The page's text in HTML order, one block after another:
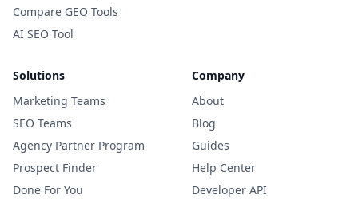
Compare GEO Tools
AI SEO Tool
Solutions
Marketing Teams
SEO Teams
Agency Partner Program
Prospect Finder
Done For You
Company
About
Blog
Guides
Help Center
Developer API